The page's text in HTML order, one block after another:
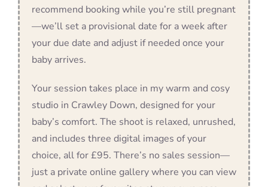
recommend booking while you’re still pregnant
—we’ll set a provisional date for a week after
your due date and adjust if needed once your
baby arrives.
Your session takes place in my warm and cosy
studio in Crawley Down, designed for your
baby’s comfort. The shoot is relaxed, unrushed,
and includes three digital images of your
choice, all for £95. There’s no sales session—
just a private online gallery where you can view